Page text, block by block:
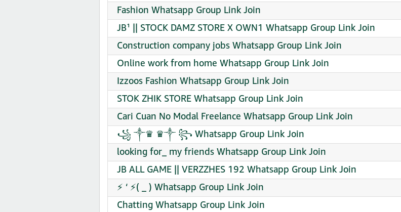
Fashion Whatsapp Group Link Join
JB¹ || STOCK DAMZ STORE X OWN1 Whatsapp Group Link Join
Construction company jobs Whatsapp Group Link Join
Online work from home Whatsapp Group Link Join
Izzoos Fashion Whatsapp Group Link Join
STOK ZHIK STORE Whatsapp Group Link Join
Cari Cuan No Modal Freelance Whatsapp Group Link Join
꧁ ༒♛ ♛༒ ꧂ Whatsapp Group Link Join
looking for_ my friends Whatsapp Group Link Join
JB ALL GAME || VERZZHES 192 Whatsapp Group Link Join
⚡ ‘ ⚡( _ ) Whatsapp Group Link Join
Chatting Whatsapp Group Link Join